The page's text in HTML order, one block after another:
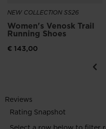
NEW COLLECTION SS26
Women's Venosk Trail
Running Shoes
€ 143,00